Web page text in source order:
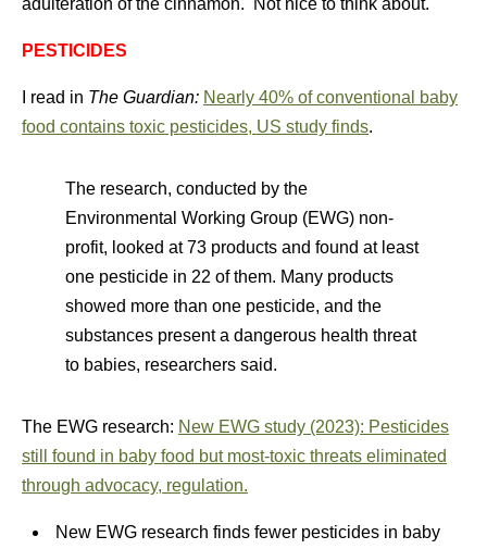
adulteration of the cinnamon. Not nice to think about.
PESTICIDES
I read in The Guardian: Nearly 40% of conventional baby
food contains toxic pesticides, US study finds.
The research, conducted by the
Environmental Working Group (EWG) non-
profit, looked at 73 products and found at least
one pesticide in 22 of them. Many products
showed more than one pesticide, and the
substances present a dangerous health threat
to babies, researchers said.
The EWG research: New EWG study (2023): Pesticides
still found in baby food but most-toxic threats eliminated
through advocacy, regulation.
New EWG research finds fewer pesticides in baby